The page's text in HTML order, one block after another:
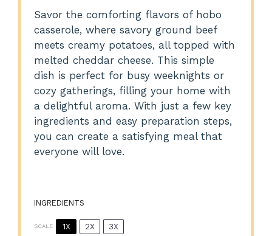
Savor the comforting flavors of hobo
casserole, where savory ground beef
meets creamy potatoes, all topped with
melted cheddar cheese. This simple
dish is perfect for busy weeknights or
cozy gatherings, filling your home with
a delightful aroma. With just a few key
ingredients and easy preparation steps,
you can create a satisfying meal that
everyone will love.
INGREDIENTS
SCALE 1X 2X 3X